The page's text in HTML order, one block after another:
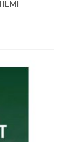
ILMI